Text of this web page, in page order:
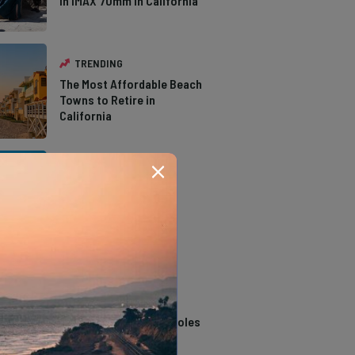
TRENDING
The Most Affordable Beach
Towns to Retire in
California
TRENDING
14 Stunning Northern
California Swimming Holes